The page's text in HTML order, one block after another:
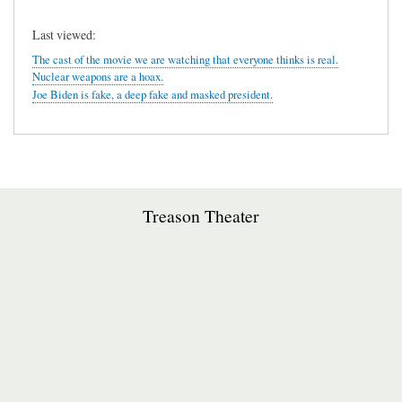
Last viewed:
The cast of the movie we are watching that everyone thinks is real.
Nuclear weapons are a hoax.
Joe Biden is fake, a deep fake and masked president.
Treason Theater